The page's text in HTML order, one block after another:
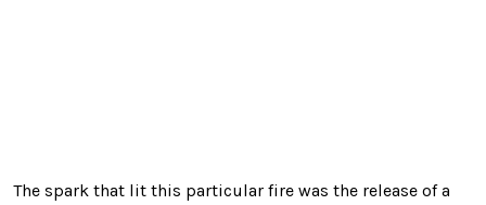
The spark that lit this particular fire was the release of a